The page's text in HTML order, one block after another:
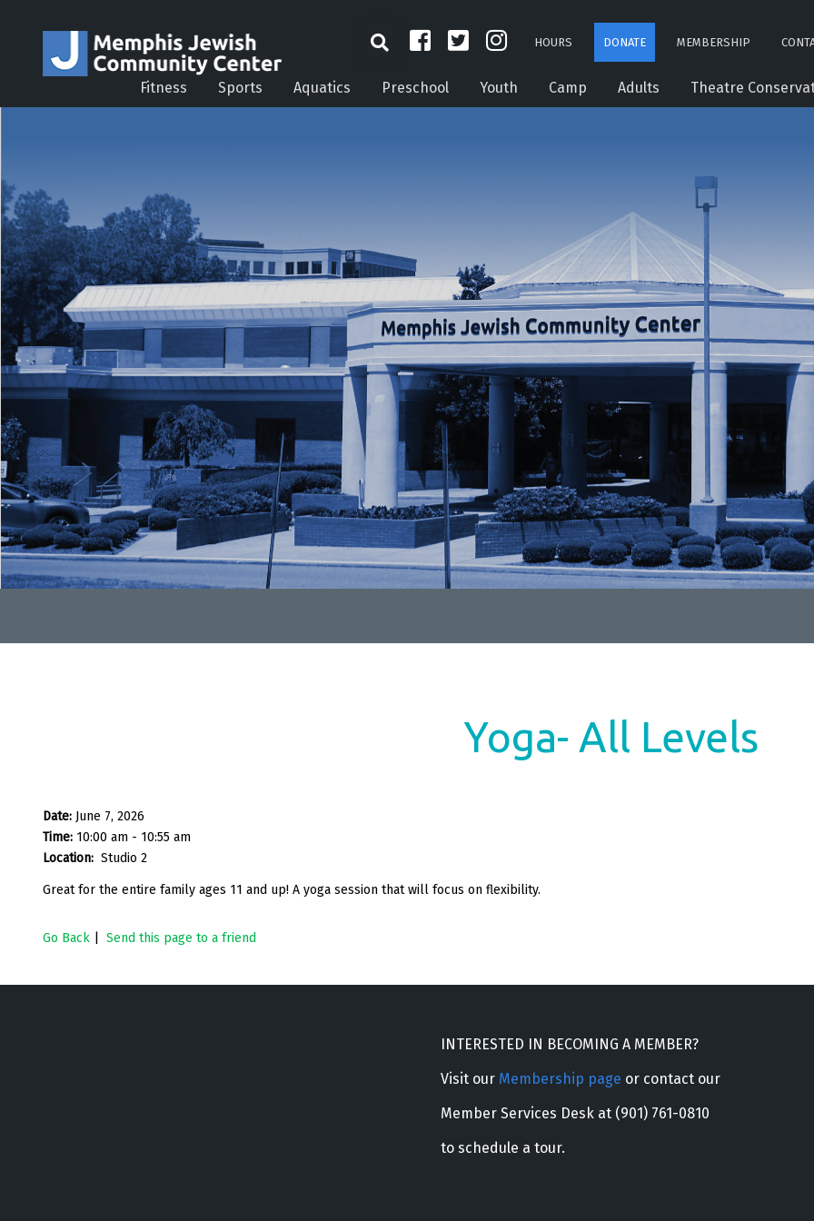
HOURS DONATE MEMBERSHIP
Fitness Sports Aquatics Preschool Youth Camp Adults Theatre
Yoga- All Levels
Date: June 7, 2026
Time: 10:00 am - 10:55 am
Location: Studio 2
Great for the entire family ages 11 and up! A yoga session that will focus on flexibility.
Go Back Send this page to a friend
INTERESTED IN BECOMING A MEMBER?
Visit our Membership page or contact our
Member Services Desk at (901) 761-0810
to schedule a tour.